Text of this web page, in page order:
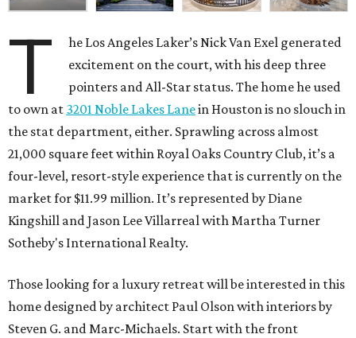
T
he Los Angeles Laker’s Nick Van Exel generated
excitement on the court, with his deep three
pointers and All-Star status. The home he used
to own at 3201 Noble Lakes Lanein Houston is no slouch in
the stat department, either. Sprawling across almost
21,000 square feet within Royal Oaks Country Club, it’s a
four-level, resort-style experience that is currently on the
market for $11.99 million. It’s represented by Diane
Kingshill and Jason Lee Villarreal with Martha Turner
Sotheby's International Realty.
Those looking for a luxury retreat will be interested in this
home designed by architect Paul Olson with interiors by
Steven G. and Marc-Michaels. Start with the front